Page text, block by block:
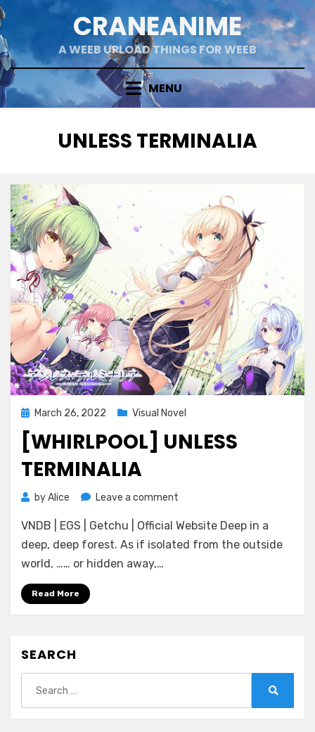
Skip
to
content
CRANEANIME
A WEEB UPLOAD THINGS FOR WEEB
MENU
TAG
:
UNLESS TERMINALIA
Posted
on
March 26, 2022 Visual Novel
[WHIRLPOOL] UNLESS
TERMINALIA
byAlice Leave a comment
Unless
Terminalia
VNDB | EGS | Getchu | Official Website Deep in a
deep, deep forest. As if isolated from the outside
world, …… or hidden away,…
Read More
SEARCH
for: